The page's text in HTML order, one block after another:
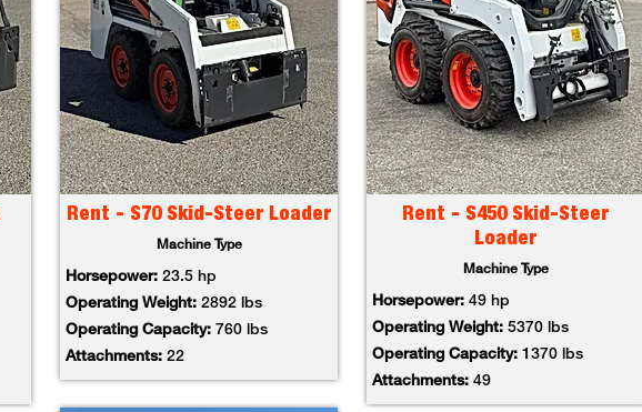
Rent - S70 Skid-Steer Loader
Machine Type
Horsepower:23.5 hp
Operating Weight:2892 lbs
Operating Capacity:760 lbs
Attachments: 22
Rent - S450 Skid-Steer
Loader
Machine Type
Horsepower:49 hp
Operating Weight:5370 lbs
Operating Capacity:1370 lbs
Attachments: 49